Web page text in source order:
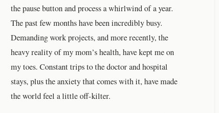
the pause button and process a whirlwind of a year.
The past few months have been incredibly busy.
Demanding work projects, and more recently, the
heavy reality of my mom’s health, have kept me on
my toes. Constant trips to the doctor and hospital
stays, plus the anxiety that comes with it, have made
the world feel a little off-kilter.